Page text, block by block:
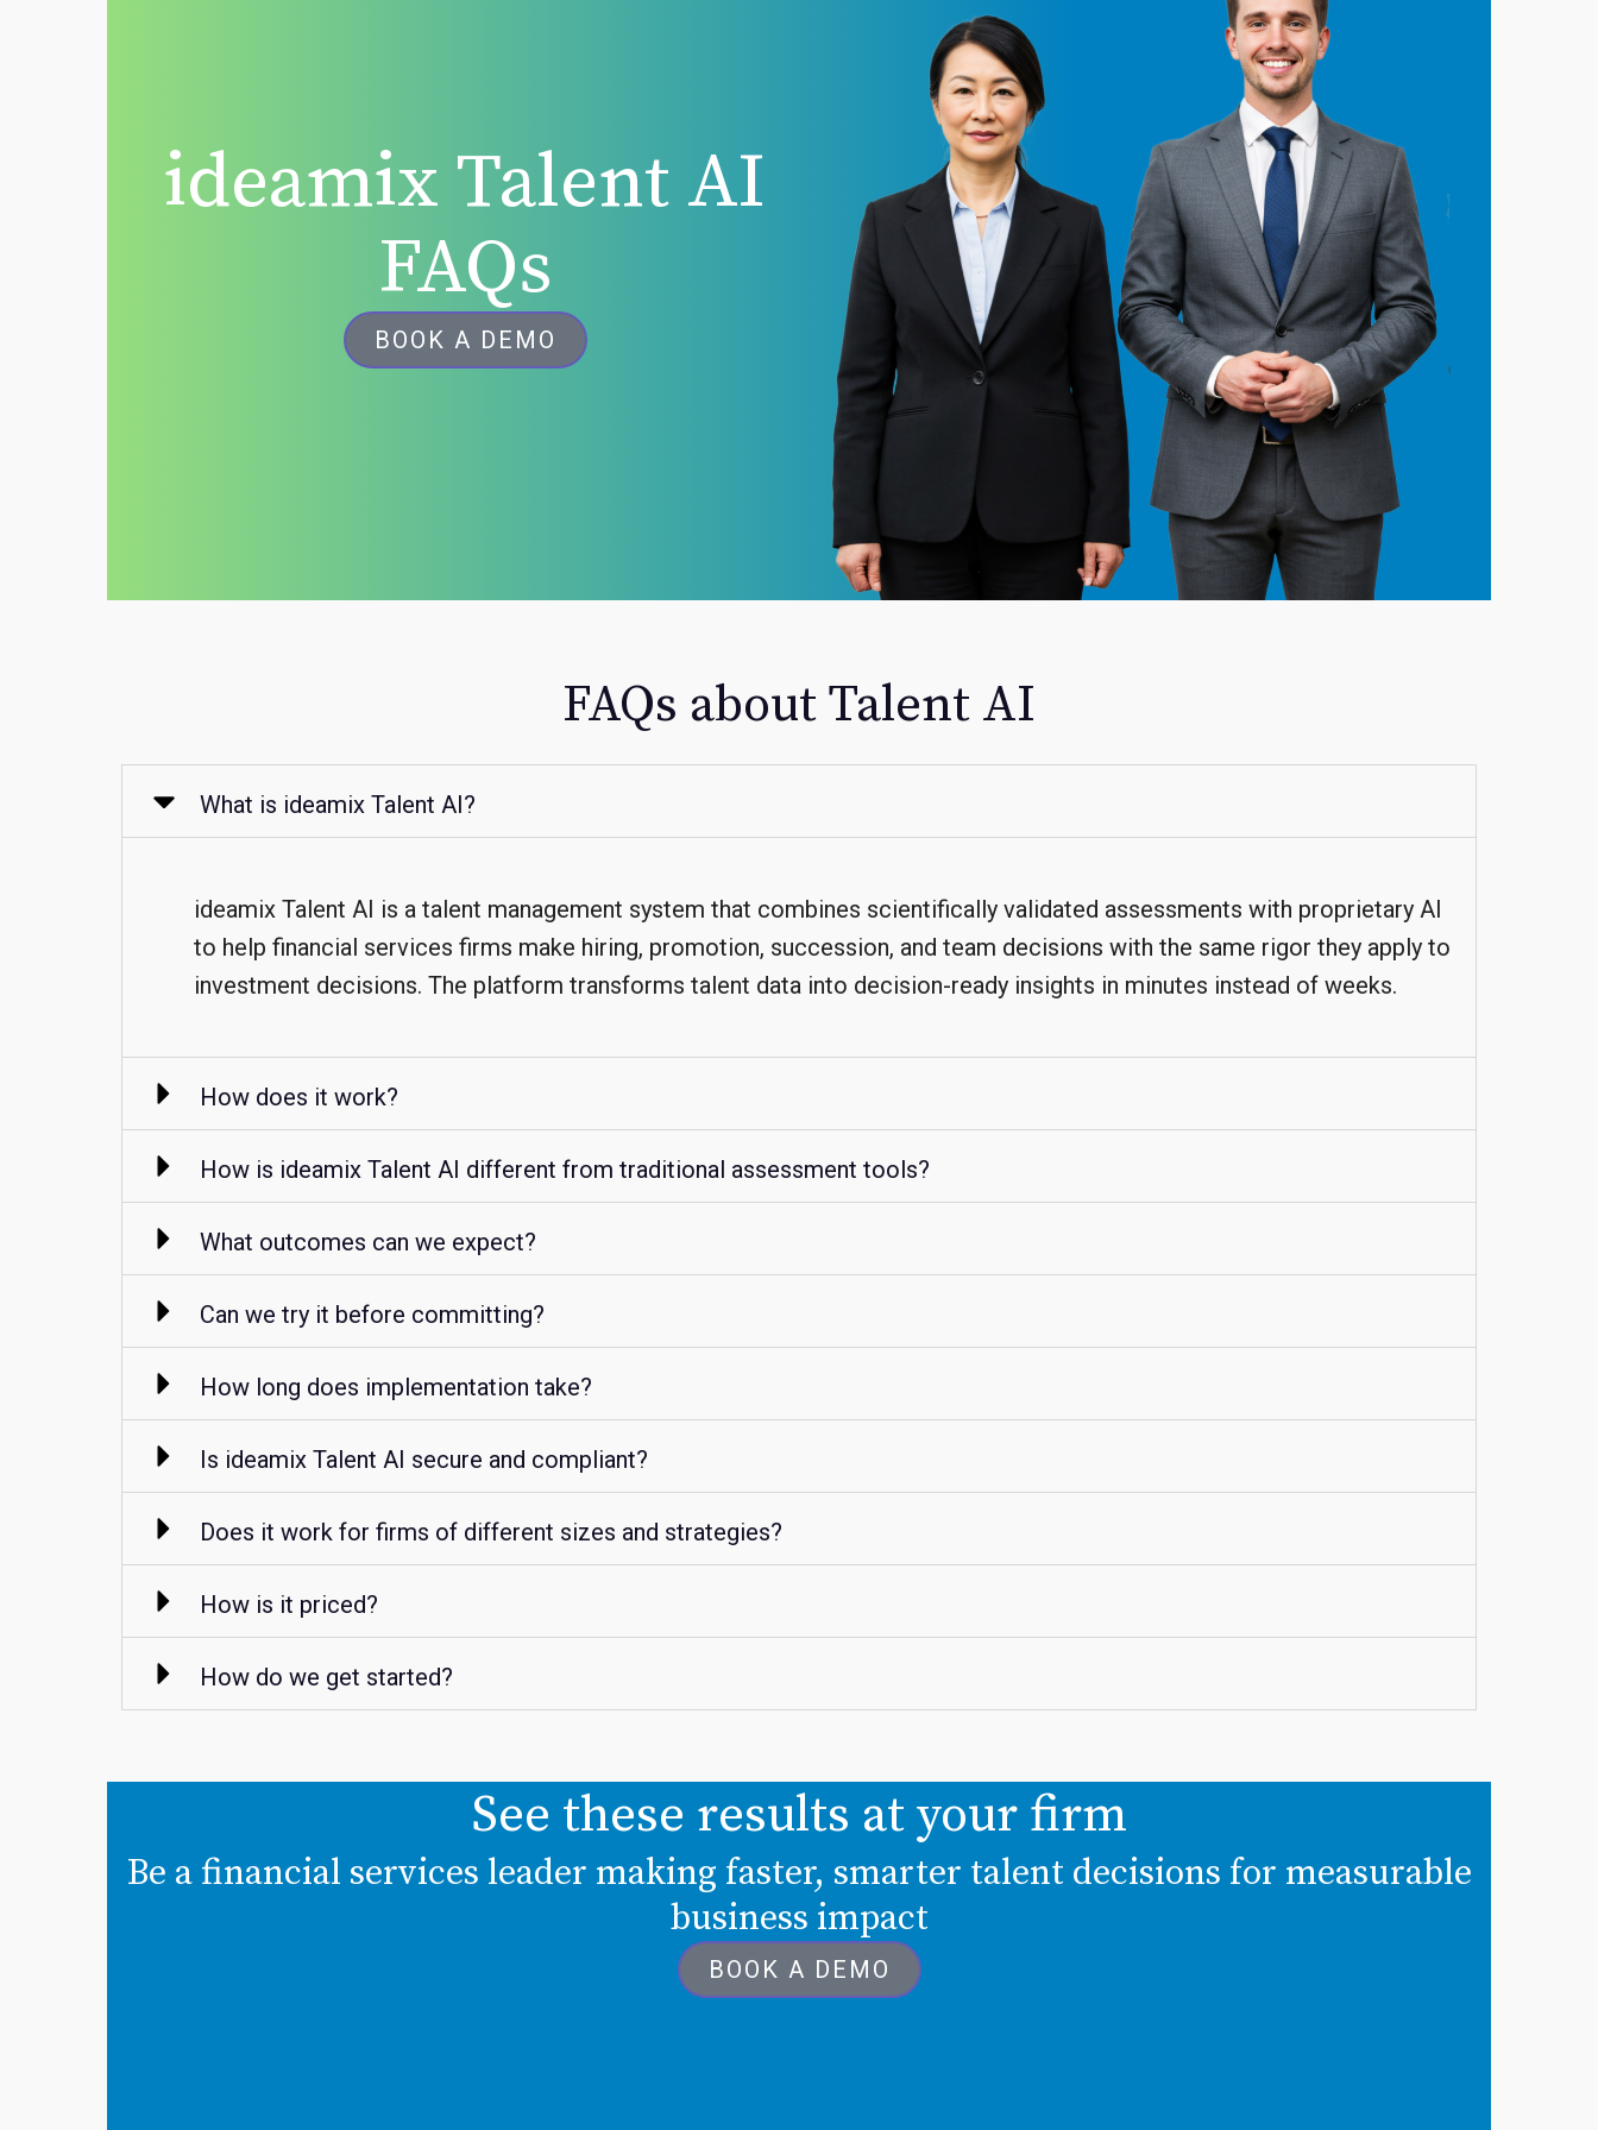
ideamix Talent AI
FAQs
BOOK A DEMO
FAQs about Talent AI
What is ideamix Talent AI?
ideamix Talent AI is a talent management system that combines scientifically validated assessments with proprietary AI
to help financial services firms make hiring, promotion, succession, and team decisions with the same rigor they apply to
investment decisions. The platform transforms talent data into decision-ready insights in minutes instead of weeks.
How does it work?
How is ideamix Talent AI different from traditional assessment tools?
What outcomes can we expect?
Can we try it before committing?
How long does implementation take?
Is ideamix Talent AI secure and compliant?
Does it work for firms of different sizes and strategies?
How is it priced?
How do we get started?
See these results at your firm
Be a financial services leader making faster, smarter talent decisions for measurable
business impact
BOOK A DEMO